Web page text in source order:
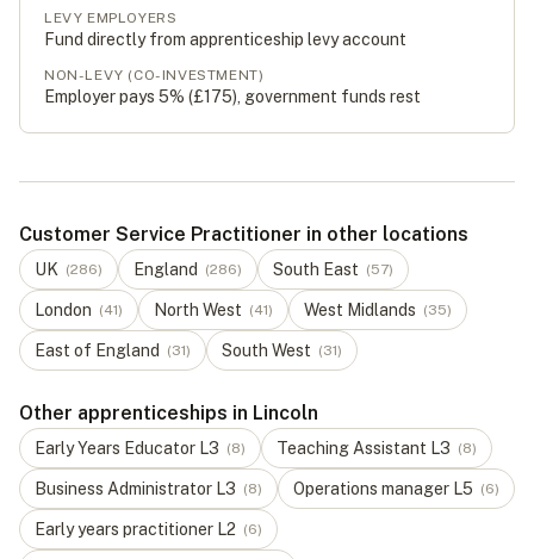
LEVY EMPLOYERS
Fund directly from apprenticeship levy account
NON-LEVY (CO-INVESTMENT)
Employer pays 5% (£175), government funds rest
Customer Service Practitioner in other locations
UK (286) England (286) South East (57)
London (41) North West (41) West Midlands (35)
East of England (31) South West (31)
Other apprenticeships in Lincoln
Early Years Educator L3 (8) Teaching Assistant L3 (8)
Business Administrator L3 (8) Operations manager L5 (6)
Early years practitioner L2 (6)